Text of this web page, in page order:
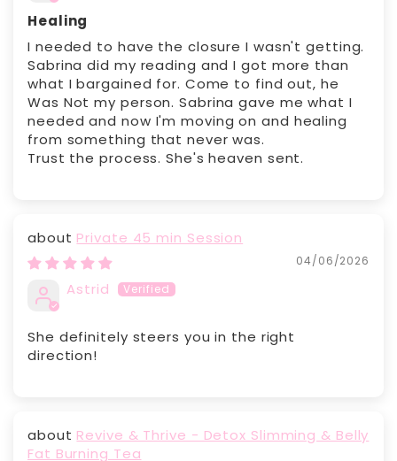
Healing
I needed to have the closure I wasn't getting.
Sabrina did my reading and I got more than
what I bargained for. Come to find out, he
Was Not my person. Sabrina gave me what I
needed and now I'm moving on and healing
from something that never was.
Trust the process. She's heaven sent.
Private 45 min Session
04/06/2026
Astrid
She definitely steers you in the right
direction!
Revive & Thrive - Detox Slimming & Belly
Fat Burning Tea